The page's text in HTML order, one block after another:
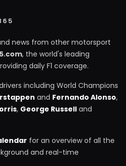
news from other motorsport
, the world's leading
daily F1 coverage.
including World Champions
and Fernando Alonso,
, George Russell and
for an overview of all the
and real-time